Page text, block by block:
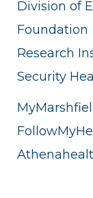
Division of
Foundation
Research
Security